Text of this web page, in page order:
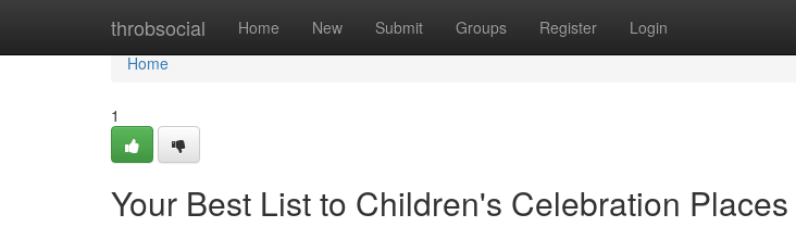
throbsocial Home New Submit Groups Register Login
Home
Home
1
Your Best List to Children's Celebration Places